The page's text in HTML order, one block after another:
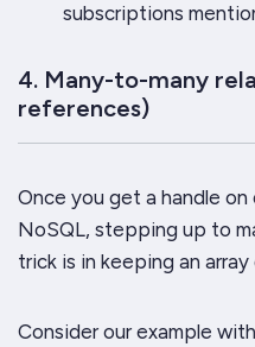
subscriptions
4. Many-to-many
references)
Once you get a handle on
NoSQL, stepping up to
trick is in keeping an
Consider our example with